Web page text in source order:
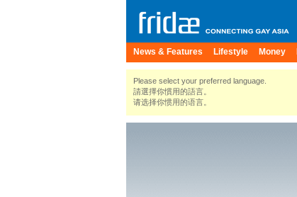
News & Features Lifestyle Money
Please select your preferred language.
請選擇你慣用的語言。
请选择你惯用的语言。